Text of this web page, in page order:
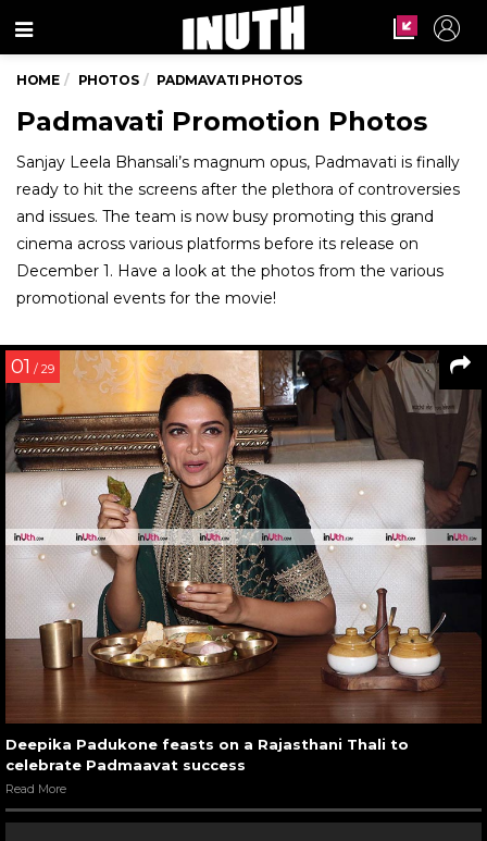
Menu
HOME PHOTOS PADMAVATI PHOTOS
Padmavati Promotion Photos
Sanjay Leela Bhansali’s magnum opus, Padmavati is finally
ready to hit the screens after the plethora of controversies
and issues. The team is now busy promoting this grand
cinema across various platforms before its release on
December 1. Have a look at the photos from the various
promotional events for the movie!
01 / 29
Deepika Padukone feasts on a Rajasthani Thali to
celebrate Padmaavat success
Read More